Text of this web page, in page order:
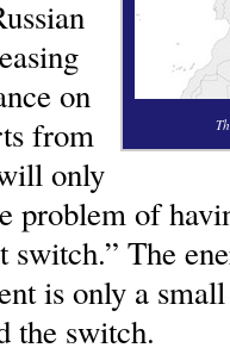
on
from
only
problem of
switch.” The
is only a
the switch.